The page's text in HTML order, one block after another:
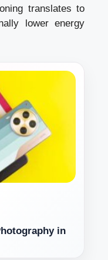
translates to
lower energy
in